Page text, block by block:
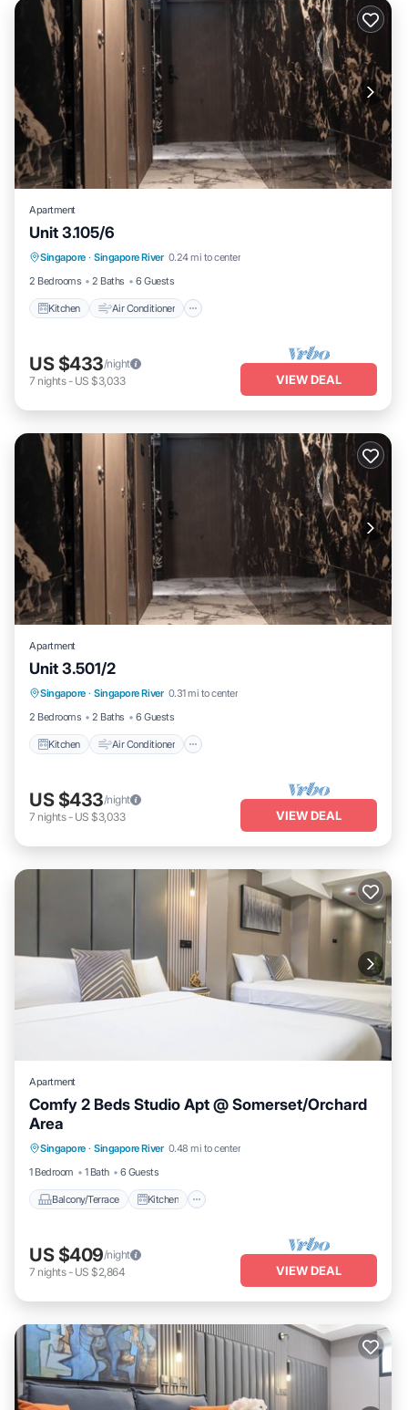
Apartment
Unit 3.105/6
Singapore · Singapore River 0.24 mi to center
2 Bedrooms
2 Baths 6 Guests
Kitchen Air Conditioner
Kitchen
Child Friendly
US $433/night
7 nights- US $3,033 VIEW DEAL
Apartment
Unit 3.501/2
Singapore · Singapore River 0.31 mi to center
2 Bedrooms
2 Baths 6 Guests
Kitchen Air Conditioner
Kitchen
Child Friendly
US $433/night
7 nights- US $3,033 VIEW DEAL
Apartment
Comfy 2 Beds Studio Apt @ Somerset/Orchard
Area
Singapore · Singapore River 0.48 mi to center
1 Bedroom
1 Bath 6 Guests
Balcony/Terrace Kitchen
Air Conditioner
Internet
US $409/night
7 nights- US $2,864 VIEW DEAL